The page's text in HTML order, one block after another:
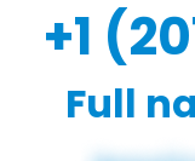
+1
Full